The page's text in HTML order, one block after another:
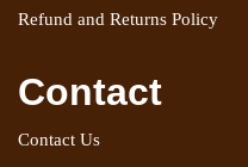
Refund and Returns Policy
Contact
Contact Us